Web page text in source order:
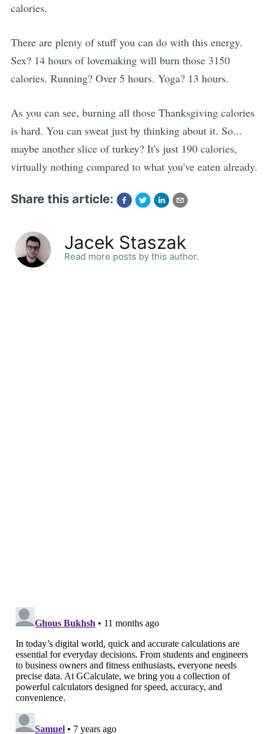
calories.
There are plenty of stuff you can do with this energy.
Sex? 14 hours of lovemaking will burn those 3150
calories. Running? Over 5 hours. Yoga? 13 hours.
As you can see, burning all those Thanksgiving calories
is hard. You can sweat just by thinking about it. So...
maybe another slice of turkey? It's just 190 calories,
virtually nothing compared to what you've eaten already.
Share this article:
Jacek Staszak
Read more posts by this author.